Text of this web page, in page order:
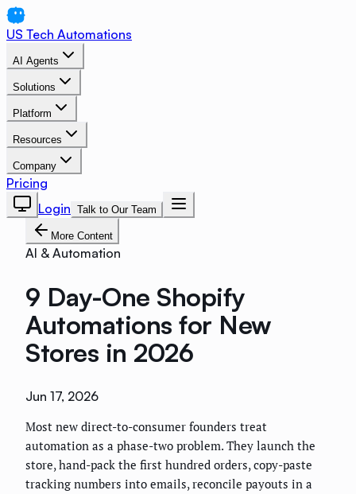
US Tech Automations
AI Agents
Solutions
Platform
Resources
Company
Pricing
Login Talk to Our Team
More Content
AI & Automation
9 Day-One Shopify
Automations for New
Stores in 2026
Jun 17, 2026
Most new direct-to-consumer founders treat
automation as a phase-two problem. They launch the
store, hand-pack the first hundred orders, copy-paste
tracking numbers into emails, reconcile payouts in a